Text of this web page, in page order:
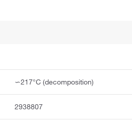
∽217°C (decomposition)
2938807